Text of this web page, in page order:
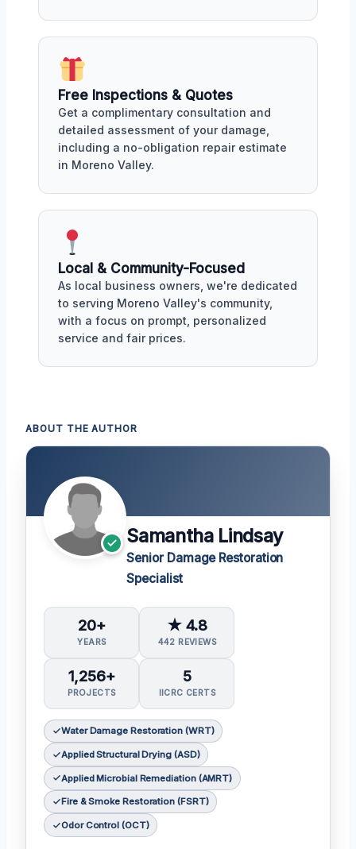
Free Inspections & Quotes
Get a complimentary consultation and
detailed assessment of your damage,
including a no-obligation repair estimate
in Moreno Valley.
Local & Community-Focused
As local business owners, we're dedicated
to serving Moreno Valley's community,
with a focus on prompt, personalized
service and fair prices.
ABOUT THE AUTHOR
Samantha Lindsay
Senior Damage Restoration
Specialist
20+
YEARS
★ 4.8
442 REVIEWS
1,256+
PROJECTS
5
IICRC CERTS
Water Damage Restoration (WRT)
Applied Structural Drying (ASD)
Applied Microbial Remediation (AMRT)
Fire & Smoke Restoration (FSRT)
Odor Control (OCT)